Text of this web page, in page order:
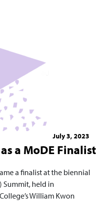
July 3, 2023
a MoDE Finalist
a finalist at the biennial
Summit, held in
William Kwon